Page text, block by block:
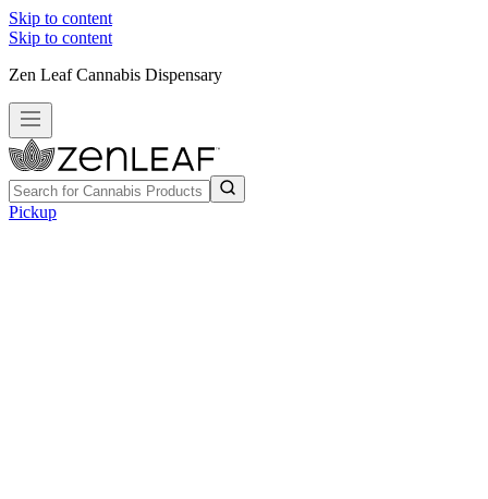
Skip to content
Skip to content
Zen Leaf Cannabis Dispensary
Pickup